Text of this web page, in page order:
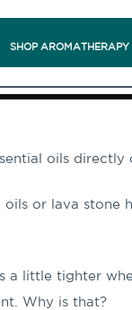
SHOP AROMATHERAPY
oils directly
oils or lava stone
a little tighter
Why is that?